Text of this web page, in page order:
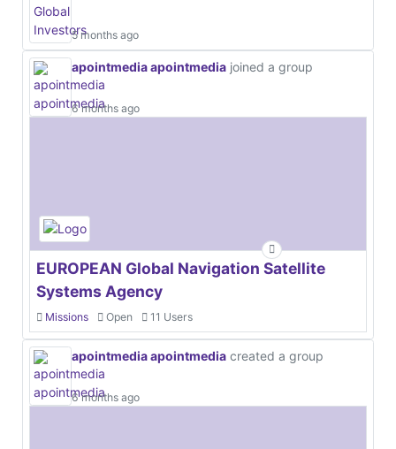
5 months ago
apointmedia apointmedia joined a group
6 months ago
EUROPEAN Global Navigation Satellite
Systems Agency
Missions Open 11 Users
apointmedia apointmedia created a group
6 months ago